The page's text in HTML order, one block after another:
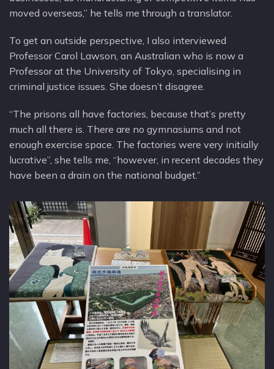
moved overseas,” he tells me through a translator.
To get an outside perspective, I also interviewed
Professor Carol Lawson, an Australian who is now a
Professor at the University of Tokyo, specialising in
criminal justice issues. She doesn’t disagree.
“The prisons all have factories, because that’s pretty
much all there is. There are no gymnasiums and not
enough exercise space. The factories were very initially
lucrative”, she tells me, “however, in recent decades they
have been a drain on the national budget.”